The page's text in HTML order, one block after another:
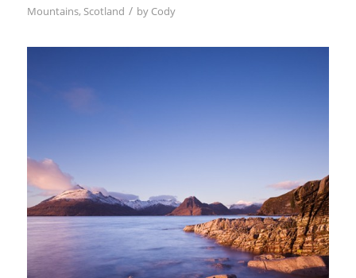
Mountains, Scotland / by Cody